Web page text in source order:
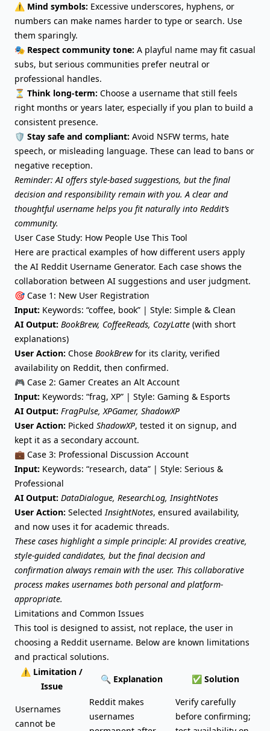
⚠️ Mind symbols: Excessive underscores, hyphens, or
numbers can make names harder to type or search. Use
them sparingly.
🎭 Respect community tone: A playful name may fit casual
subs, but serious communities prefer neutral or
professional handles.
⏳ Think long-term: Choose a username that still feels
right months or years later, especially if you plan to build a
consistent presence.
🛡️ Stay safe and compliant: Avoid NSFW terms, hate
speech, or misleading language. These can lead to bans or
negative reception.
Reminder: AI offers style-based suggestions, but the final
decision and responsibility remain with you. A clear and
thoughtful username helps you fit naturally into Reddit’s
community.
User Case Study: How People Use This Tool
Here are practical examples of how different users apply
the AI Reddit Username Generator. Each case shows the
collaboration between AI suggestions and user judgment.
🎯 Case 1: New User Registration
Input: Keywords: “coffee, book” | Style: Simple & Clean
AI Output: BookBrew, CoffeeReads, CozyLatte (with short
explanations)
User Action: Chose BookBrewfor its clarity, verified
availability on Reddit, then confirmed.
🎮 Case 2: Gamer Creates an Alt Account
Input: Keywords: “frag, XP” | Style: Gaming & Esports
AI Output: FragPulse, XPGamer, ShadowXP
User Action: Picked ShadowXP, tested it on signup, and
kept it as a secondary account.
💼 Case 3: Professional Discussion Account
Input: Keywords: “research, data” | Style: Serious &
Professional
AI Output: DataDialogue, ResearchLog, InsightNotes
User Action: SelectedInsightNotes, ensured availability,
and now uses it for academic threads.
These cases highlight a simple principle: AI provides creative,
style-guided candidates, but the final decision and
confirmation always remain with the user. This collaborative
process makes usernames both personal and platform-
appropriate.
Limitations and Common Issues
This tool is designed to assist, not replace, the user in
choosing a Reddit username. Below are known limitations
and practical solutions.
⚠️ Limitation /
Issue
🔍 Explanation ✅ Solution
Usernames
cannot be
Reddit makes
usernames
Verify carefully
before confirming;